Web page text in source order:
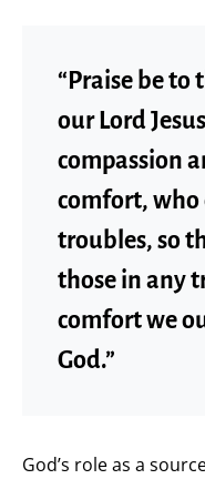
“Praise be to
our Lord
compassion
comfort, who
troubles, so
those in any
comfort we
God.”
God’s role as a